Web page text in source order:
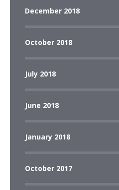
December 2018
October 2018
July 2018
June 2018
January 2018
October 2017